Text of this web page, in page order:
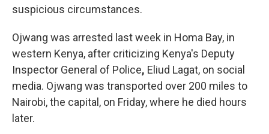
suspicious circumstances.
Ojwang was arrested last week in Homa Bay, in
western Kenya, after criticizing Kenya's Deputy
Inspector General of Police, Eliud Lagat, on social
media. Ojwang was transported over 200 miles to
Nairobi, the capital, on Friday, where he died hours
later.